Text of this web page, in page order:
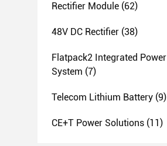
Rectifier Module (62)
48V DC Rectifier (38)
Flatpack2 Integrated Power
System (7)
Telecom Lithium Battery (9)
CE+T Power Solutions (11)